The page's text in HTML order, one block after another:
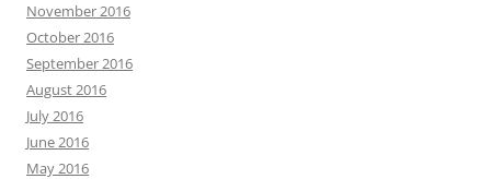
November 2016
October 2016
September 2016
August 2016
July 2016
June 2016
May 2016